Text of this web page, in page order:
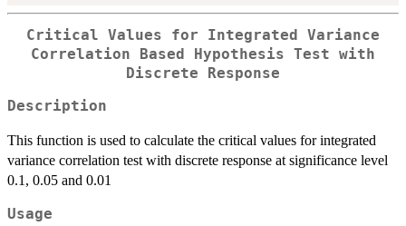
Critical Values for Integrated Variance
Correlation Based Hypothesis Test with
Discrete Response
Description
This function is used to calculate the critical values for integrated
variance correlation test with discrete response at significance level
0.1, 0.05 and 0.01
Usage